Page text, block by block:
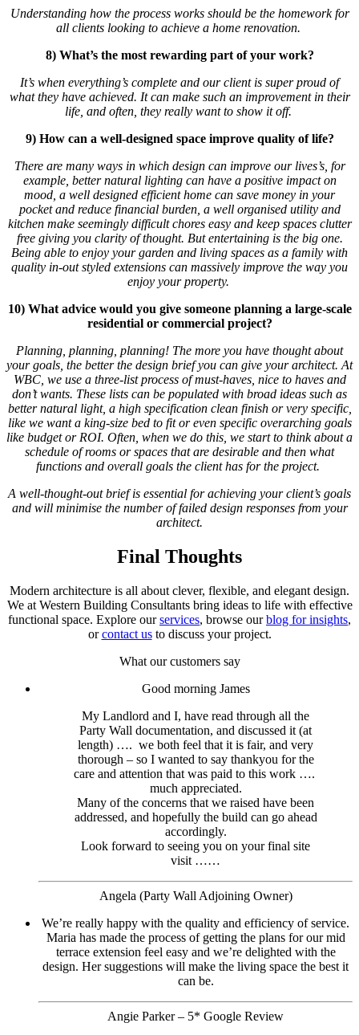
Understanding how the process works should be the homework for
all clients looking to achieve a home renovation.
8) What’s the most rewarding part of your work?
It’s when everything’s complete and our client is super proud of
what they have achieved. It can make such an improvement in their
life, and often, they really want to show it off.
9) How can a well-designed space improve quality of life?
There are many ways in which design can improve our lives’s, for
example, better natural lighting can have a positive impact on
mood, a well designed efficient home can save money in your
pocket and reduce financial burden, a well organised utility and
kitchen make seemingly difficult chores easy and keep spaces clutter
free giving you clarity of thought. But entertaining is the big one.
Being able to enjoy your garden and living spaces as a family with
quality in-out styled extensions can massively improve the way you
enjoy your property.
10) What advice would you give someone planning a large-scale
residential or commercial project?
Planning, planning, planning! The more you have thought about
your goals, the better the design brief you can give your architect. At
WBC, we use a three-list process of must-haves, nice to haves and
don’t wants. These lists can be populated with broad ideas such as
better natural light, a high specification clean finish or very specific,
like we want a king-size bed to fit or even specific overarching goals
like budget or ROI. Often, when we do this, we start to think about a
schedule of rooms or spaces that are desirable and then what
functions and overall goals the client has for the project.
A well-thought-out brief is essential for achieving your client’s goals
and will minimise the number of failed design responses from your
architect.
Final Thoughts
Modern architecture is all about clever, flexible, and elegant design.
We at Western Building Consultants bring ideas to life with effective
functional space. Explore ourservices, browse ourblog for insights,
orcontact usto discuss your project.
What our customers say
Good morning James
My Landlord and I, have read through all the
Party Wall documentation, and discussed it (at
length) …. we both feel that it is fair, and very
thorough – so I wanted to say thankyou for the
care and attention that was paid to this work ….
much appreciated.
Many of the concerns that we raised have been
addressed, and hopefully the build can go ahead
accordingly.
Look forward to seeing you on your final site
visit ……
Angela (Party Wall Adjoining Owner)
We’re really happy with the quality and efficiency of service.
Maria has made the process of getting the plans for our mid
terrace extension feel easy and we’re delighted with the
design. Her suggestions will make the living space the best it
can be.
Angie Parker – 5* Google Review